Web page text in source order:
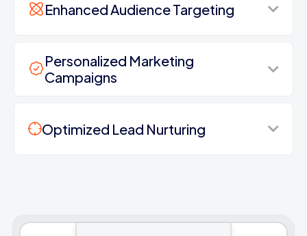
Enhanced Audience Targeting
Personalized Marketing
Campaigns
Optimized Lead Nurturing